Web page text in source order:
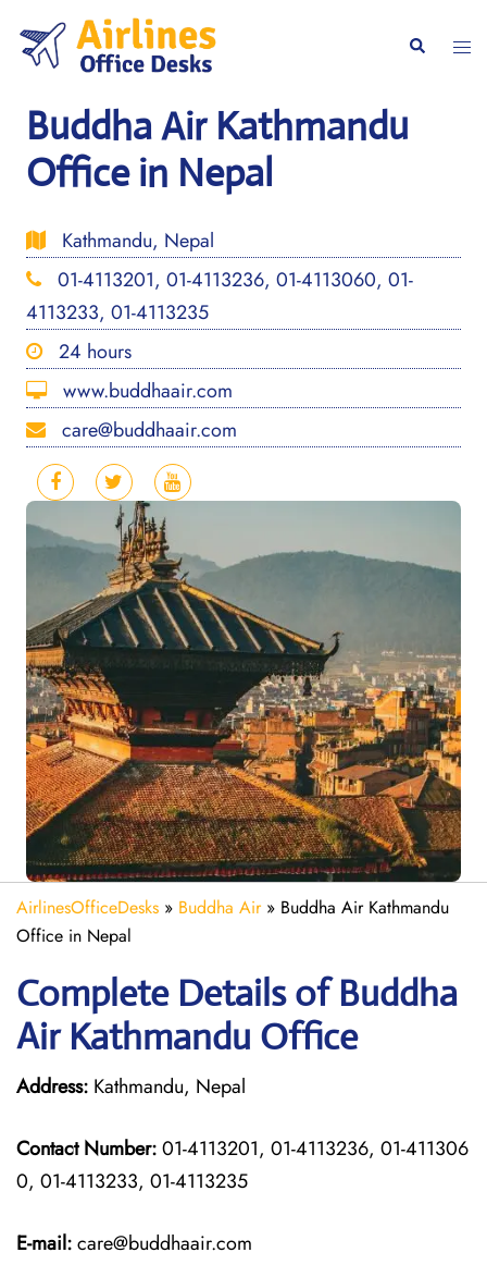
content
Search
Buddha Air Kathmandu
Office in Nepal
Kathmandu, Nepal
01-4113201, 01-4113236, 01-4113060, 01-
4113233, 01-4113235
24 hours
www.buddhaair.com
care@buddhaair.com
AirlinesOfficeDesks » Buddha Air» Buddha Air Kathmandu
Office in Nepal
Complete Details of Buddha
Air Kathmandu Office
Address: Kathmandu, Nepal
Contact Number:01-4113201, 01-4113236, 01-411306
0, 01-4113233, 01-4113235
E-mail:care@buddhaair.com